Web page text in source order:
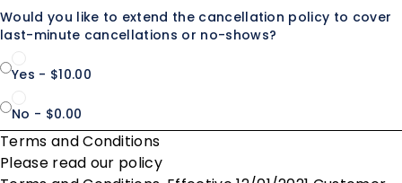
Would you like to extend the cancellation policy to cover
last-minute cancellations or no-shows?
Yes - $10.00
No - $0.00
Terms and Conditions
Please read our policy